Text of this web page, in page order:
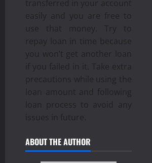
transferred in your account
easily and you are free to
use that money. Try to
repay loan in time because
you won’t get another loan
if you failed in it. Take extra
precautions while using the
loan amount and following
loan process to avoid any
issues in future.
ABOUT THE AUTHOR